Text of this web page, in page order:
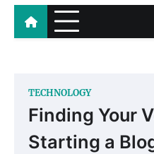
Million
High Level Highlights
TECHNOLOGY
Finding Your
Starting a